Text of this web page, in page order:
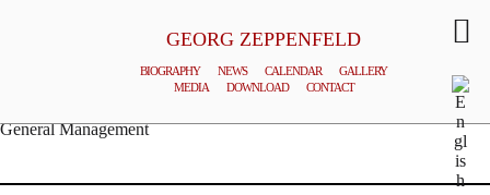
GEORG ZEPPENFELD
BIOGRAPHY NEWS CALENDAR
GALLERY
MEDIA
DOWNLOAD CONTACT
General Management